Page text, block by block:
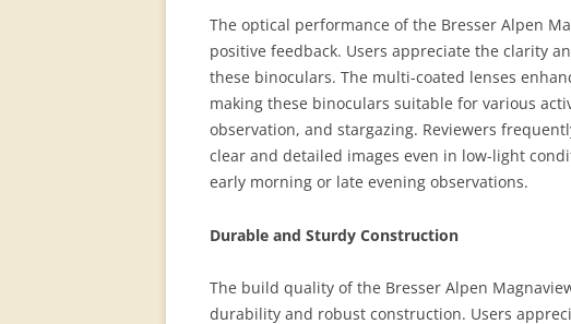
The optical performance of the Bresser Alpen
positive feedback. Users appreciate the clarity
these binoculars. The multi-coated lenses
making these binoculars suitable for various
observation, and stargazing. Reviewers
clear and detailed images even in low-light
early morning or late evening observations.
Durable and Sturdy Construction
The build quality of the Bresser Alpen
durability and robust construction. Users